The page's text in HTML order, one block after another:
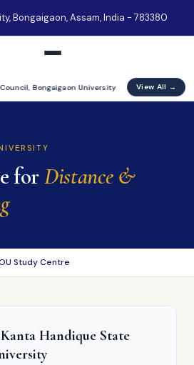
Bongaigaon, Assam, India - 783380
Bongaigaon University View All →
forDistance &
Study Centre
Handique State